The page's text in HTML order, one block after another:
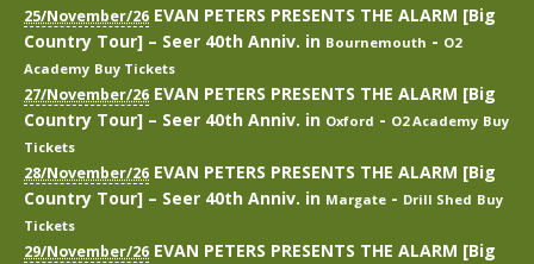
25/November/26 EVAN PETERS PRESENTS THE ALARM [Big
Country Tour] – Seer 40th Anniv. in Bournemouth - O2
Academy Buy Tickets
27/November/26 EVAN PETERS PRESENTS THE ALARM [Big
Country Tour] – Seer 40th Anniv. in Oxford - O2 Academy Buy
Tickets
28/November/26 EVAN PETERS PRESENTS THE ALARM [Big
Country Tour] – Seer 40th Anniv. in Margate - Drill Shed Buy
Tickets
29/November/26 EVAN PETERS PRESENTS THE ALARM [Big